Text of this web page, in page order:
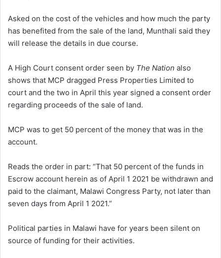
Asked on the cost of the vehicles and how much the party
has benefited from the sale of the land, Munthali said they
will release the details in due course.
A High Court consent order seen by The Nation also
shows that MCP dragged Press Properties Limited to
court and the two in April this year signed a consent order
regarding proceeds of the sale of land.
MCP was to get 50 percent of the money that was in the
account.
Reads the order in part: “That 50 percent of the funds in
Escrow account herein as of April 1 2021 be withdrawn and
paid to the claimant, Malawi Congress Party, not later than
seven days from April 1 2021.”
Political parties in Malawi have for years been silent on
source of funding for their activities.